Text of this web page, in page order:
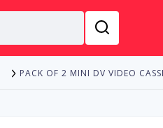
PACK OF 2 MINI DV VIDEO